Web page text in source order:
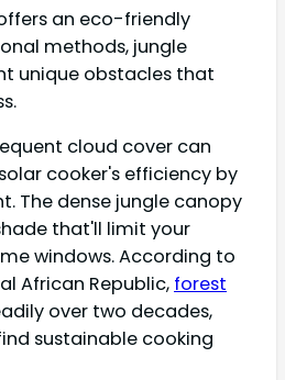
an eco-friendly
methods, jungle
unique obstacles that
cloud cover can
cooker's efficiency by
The dense jungle canopy
that'll limit your
windows. According to
African Republic, forest
over two decades,
sustainable cooking